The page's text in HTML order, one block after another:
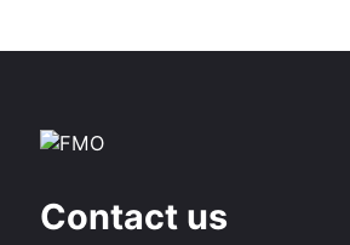
Contact us